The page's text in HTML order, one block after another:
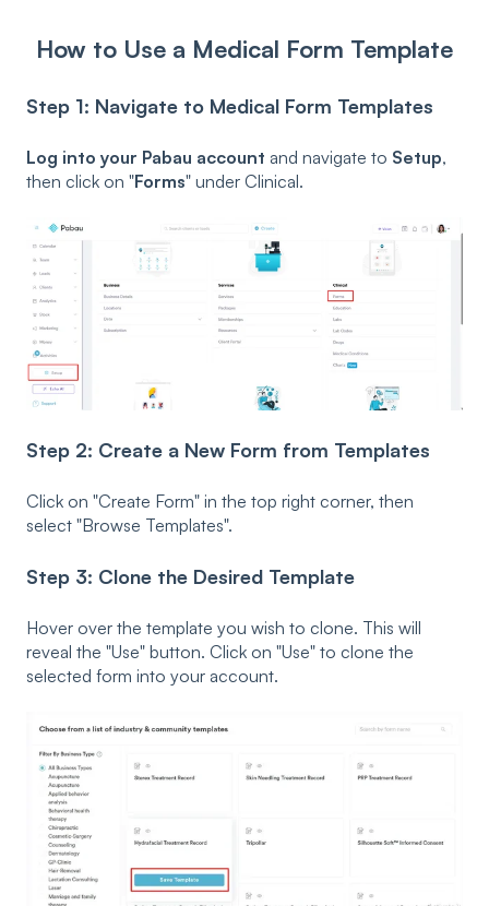
How to Use a Medical Form Template
Step 1: Navigate to Medical Form Templates
Log into your Pabau account and navigate to Setup,
then click on "Forms" under Clinical.
Step 2: Create a New Form from Templates
Click on "Create Form" in the top right corner, then
select "Browse Templates".
Step 3: Clone the Desired Template
Hover over the template you wish to clone. This will
reveal the "Use" button. Click on "Use" to clone the
selected form into your account.